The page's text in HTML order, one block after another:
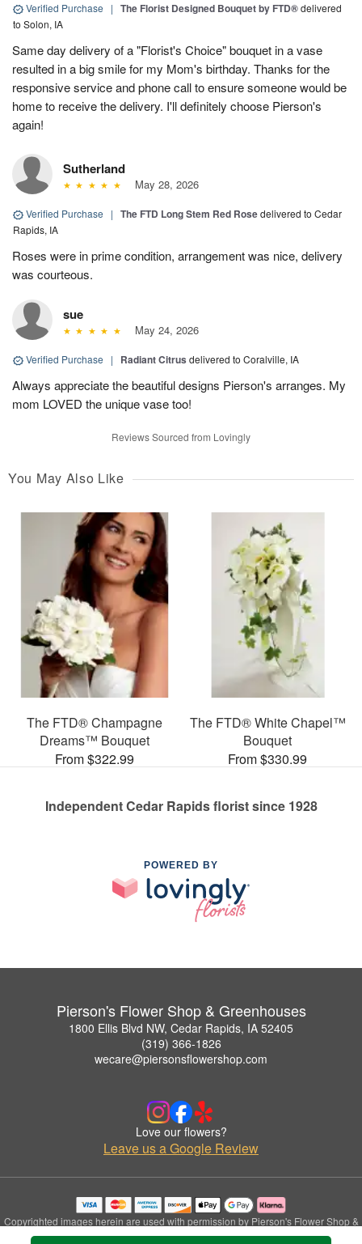
Verified Purchase | The Florist Designed Bouquet by FTD®delivered
to Solon, IA
Same day delivery of a "Florist's Choice" bouquet in a vase
resulted in a big smile for my Mom's birthday. Thanks for the
responsive service and phone call to ensure someone would be
home to receive the delivery. I'll definitely choose Pierson's
again!
Sutherland
May 28, 2026
Verified Purchase | The FTD Long Stem Red Rosedelivered to Cedar
Rapids, IA
Roses were in prime condition, arrangement was nice, delivery
was courteous.
sue
May 24, 2026
Verified Purchase | Radiant Citrus delivered to Coralville, IA
Always appreciate the beautiful designs Pierson's arranges. My
mom LOVED the unique vase too!
Reviews Sourced from Lovingly
You May Also Like
The FTD® Champagne
Dreams™ Bouquet
From $322.99
The FTD® White Chapel™
Bouquet
From $330.99
Independent Cedar Rapids florist since 1928
POWERED BY
Pierson's Flower Shop & Greenhouses
1800 Ellis Blvd NW, Cedar Rapids, IA 52405
(319) 366-1826
wecare@piersonsflowershop.com
Love our flowers?
Leave us a Google Review
Copyrighted images herein are used with permission by Pierson's Flower Shop &
Greenhouses.